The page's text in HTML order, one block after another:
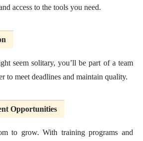
access to the tools you need.
seem solitary, you’ll be part of a team
to meet deadlines and maintain quality.
Opportunities
to grow. With training programs and